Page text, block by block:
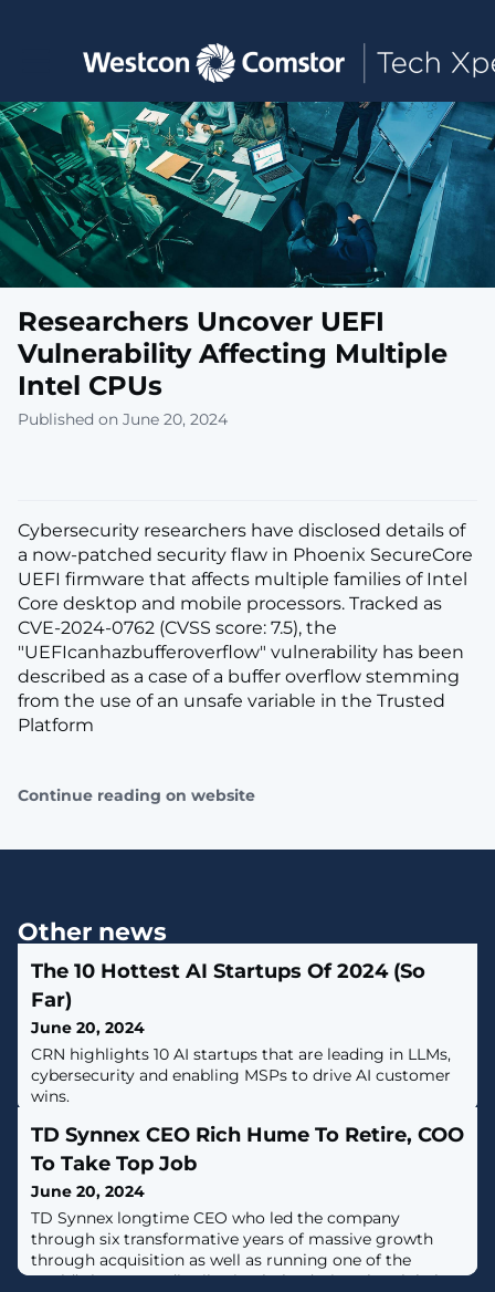
Toggle main navigation
Researchers Uncover UEFI
Vulnerability Affecting Multiple
Intel CPUs
Published on June 20, 2024
Cybersecurity researchers have disclosed details of
a now-patched security flaw in Phoenix SecureCore
UEFI firmware that affects multiple families of Intel
Core desktop and mobile processors. Tracked as
CVE-2024-0762 (CVSS score: 7.5), the
"UEFIcanhazbufferoverflow" vulnerability has been
described as a case of a buffer overflow stemming
from the use of an unsafe variable in the Trusted
Platform
Continue reading on website
Other news
The 10 Hottest AI Startups Of 2024 (So
Far)
June 20, 2024
CRN highlights 10 AI startups that are leading in LLMs,
cybersecurity and enabling MSPs to drive AI customer
wins.
TD Synnex CEO Rich Hume To Retire, COO
To Take Top Job
June 20, 2024
TD Synnex longtime CEO who led the company
through six transformative years of massive growth
through acquisition as well as running one of the
world’s largest IT distribution hubs during the global